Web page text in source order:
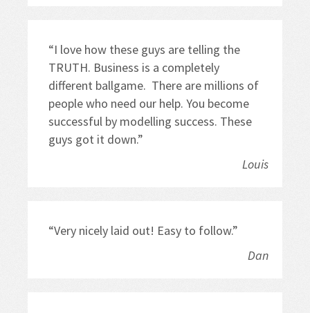
“I love how these guys are telling the
TRUTH. Business is a completely
different ballgame.  There are millions of
people who need our help. You become
successful by modelling success. These
guys got it down.”
Louis
“Very nicely laid out! Easy to follow.”
Dan